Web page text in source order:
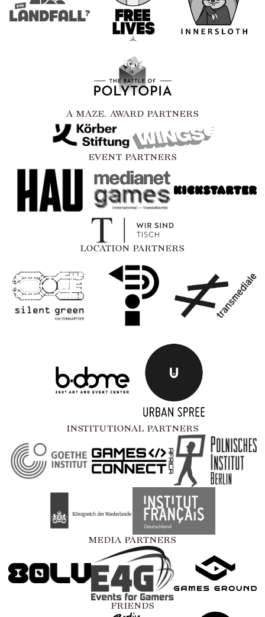
A MAZE. AWARD PARTNERS
EVENT PARTNERS
LOCATION PARTNERS
INSTITUTIONAL PARTNERS
MEDIA PARTNERS
FRIENDS